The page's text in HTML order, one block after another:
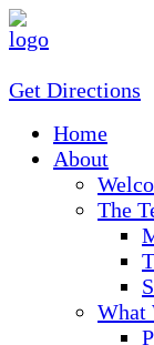
Get Directions
Home
About
The
What